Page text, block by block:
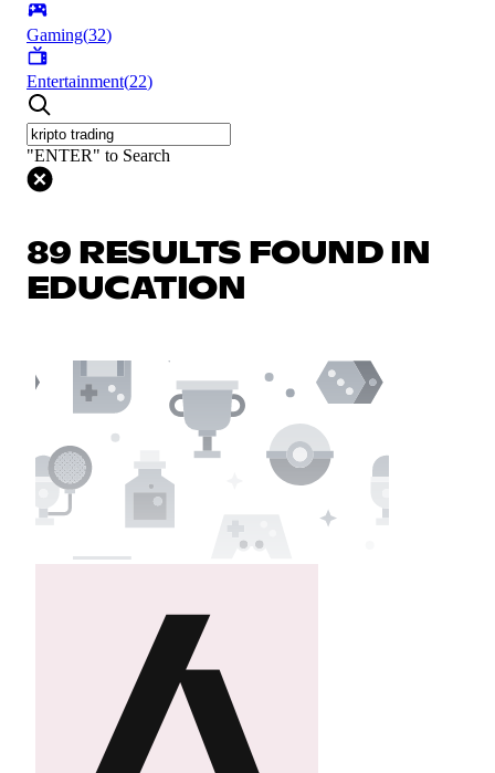
Gaming(32)
Entertainment(22)
"ENTER" to Search
89 RESULTS FOUND IN
EDUCATION